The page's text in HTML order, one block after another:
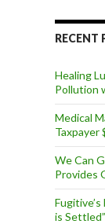
d
r
e
s
RECENT
Healing
Pollution
Medical
Taxpayer
We Can
Provides
is